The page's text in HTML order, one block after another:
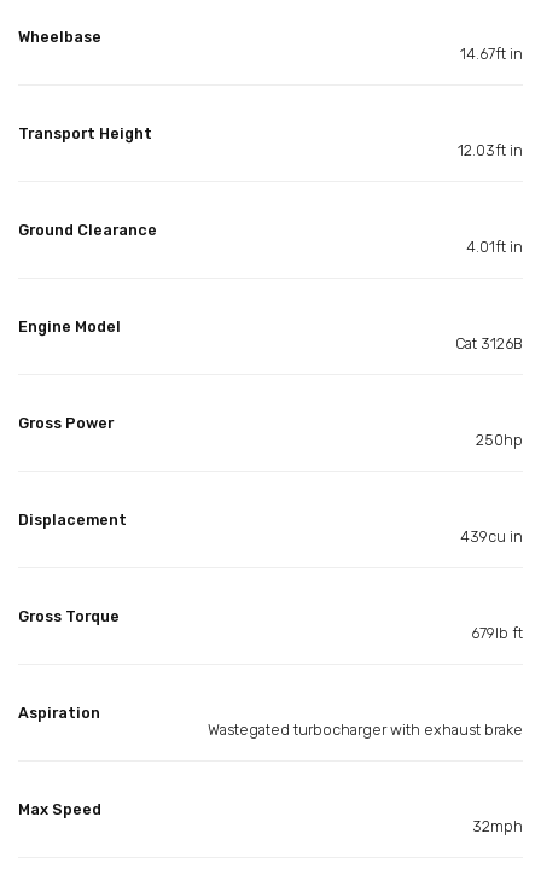
Wheelbase
14.67ft in
Transport Height
12.03ft in
Ground Clearance
4.01ft in
Engine Model
Cat 3126B
Gross Power
250hp
Displacement
439cu in
Gross Torque
679lb ft
Aspiration
Wastegated turbocharger with exhaust brake
Max Speed
32mph